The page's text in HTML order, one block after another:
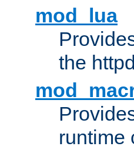
mod_lua
the
runtime